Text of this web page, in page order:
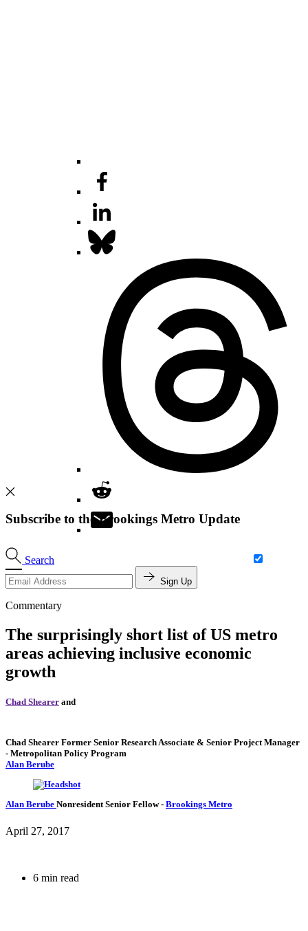
Search
Subscribe to the Brookings Metro Update
Sign Up
Commentary
The surprisingly short list of US metro
areas achieving inclusive economic
growth
Chad Shearer and
Chad Shearer Former Senior Research Associate & Senior Project Manager
- Metropolitan Policy Program
Alan Berube
Alan Berube Nonresident Senior Fellow- Brookings Metro
April 27, 2017
6 min read